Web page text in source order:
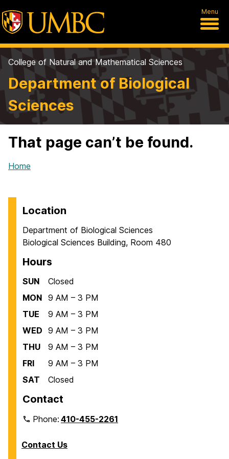
Menu
College of Natural and Mathematical Sciences
Department of Biological
Sciences
That page can’t be found.
Home
Location
Department of Biological Sciences
Biological Sciences Building, Room 480
Hours
SUN
Closed
MON 9 AM – 3 PM
TUE
9 AM – 3 PM
WED 9 AM – 3 PM
THU
9 AM – 3 PM
FRI
9 AM – 3 PM
SAT
Closed
Contact
Phone:410-455-2261
Contact Us